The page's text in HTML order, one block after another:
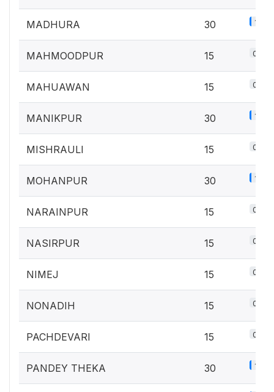
MADHURA 30 1.3%
MAHMOODPUR 15 0.7%
MAHUAWAN 15 0.7%
MANIKPUR 30 1.3%
MISHRAULI 15 0.7%
MOHANPUR 30 1.3%
NARAINPUR 15 0.7%
NASIRPUR 15 0.7%
NIMEJ 15 0.7%
NONADIH 15 0.7%
PACHDEVARI 15 0.7%
PANDEY THEKA 30 1.3%